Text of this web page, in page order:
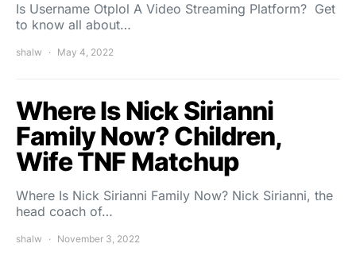
Is Username Otplol A Video Streaming Platform? Get
to know all about…
shalw May 4, 2022
Where Is Nick Sirianni
Family Now? Children,
Wife TNF Matchup
Where Is Nick Sirianni Family Now? Nick Sirianni, the
head coach of…
shalw November 3, 2022